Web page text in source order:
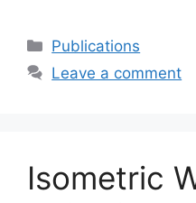
Categories
Publications
Leave a comment
Isometric